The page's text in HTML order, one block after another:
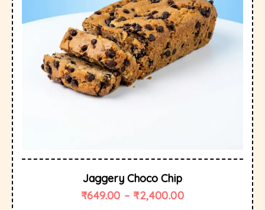
Jaggery Choco Chip
₹649.00 – ₹2,400.00